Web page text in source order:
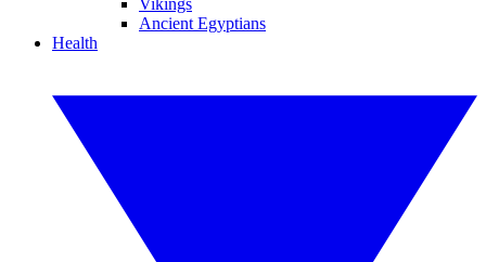
Vikings
Ancient Egyptians
Health